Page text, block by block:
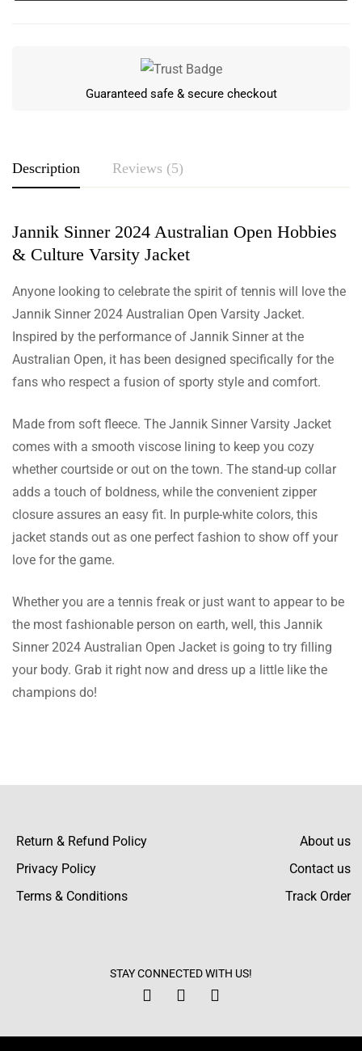
Guaranteed safe & secure checkout
Description Reviews (5)
Jannik Sinner 2024 Australian Open Hobbies
& Culture Varsity Jacket
Anyone looking to celebrate the spirit of tennis will love the
Jannik Sinner 2024 Australian Open Varsity Jacket.
Inspired by the performance of Jannik Sinner at the
Australian Open, it has been designed specifically for the
fans who respect a fusion of sporty style and comfort.
Made from soft fleece. The Jannik Sinner Varsity Jacket
comes with a smooth viscose lining to keep you cozy
whether courtside or out on the town. The stand-up collar
adds a touch of boldness, while the convenient zipper
closure assures an easy fit. In purple-white colors, this
jacket stands out as one perfect fashion to show off your
love for the game.
Whether you are a tennis freak or just want to appear to be
the most fashionable person on earth, well, this Jannik
Sinner 2024 Australian Open Jacket is going to try filling
your body. Grab it right now and dress up a little like the
champions do!
Rating & Review
Based on 5 Reviews
Arthur Khan
Thanks to its stand up collar design, this can
as actively engaging sports events.
Morgan Hopkins
I liked the fact that they have a size guide.
This helped me get the right size
Evan Clark
I experienced a problem with the size chart
facilitated the replacement very fast and in a
good manner.
The purple and white contrast brilliantly. I’ve
worn it so many times and received such
Return & Refund Policy
Privacy Policy
Terms & Conditions
About us
Contact us
Track Order
STAY CONNECTED WITH US!